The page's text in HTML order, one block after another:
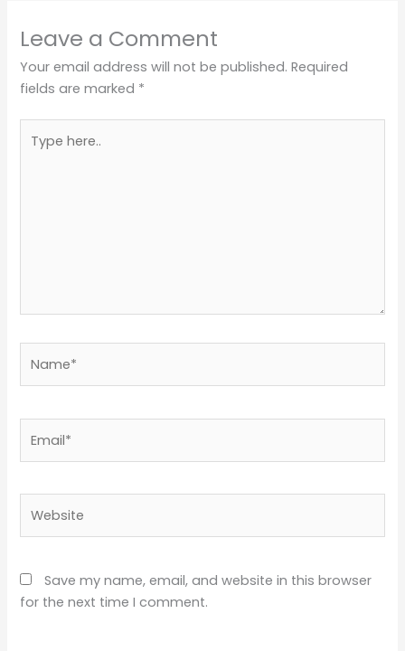
Leave a Comment
Your email address will not be published. Required
fields are marked *
here..
Save my name, email, and website in this browser
for the next time I comment.